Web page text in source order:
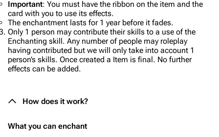
Important: You must have the ribbon on the item and the
card with you to use its effects.
The enchantment lasts for 1 year before it fades.
Only 1 person may contribute their skills to a use of the
Enchanting skill. Any number of people may roleplay
having contributed but we will only take into account 1
person’s skills. Once created a Item is final. No further
effects can be added.
How does it work?
What you can enchant